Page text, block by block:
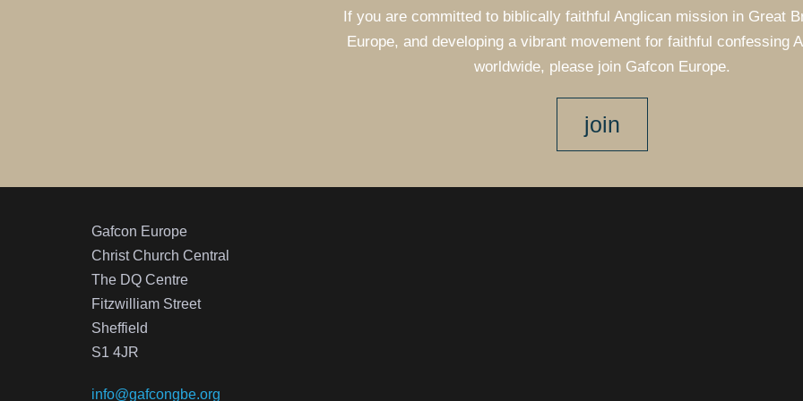
If you are committed to biblically faithful Anglican mission in Great
Europe, and developing a vibrant movement for faithful confessing
worldwide, please join Gafcon Europe.
join
Gafcon Europe
Christ Church Central
The DQ Centre
Fitzwilliam Street
Sheffield
S1 4JR
info@gafcongbe.org